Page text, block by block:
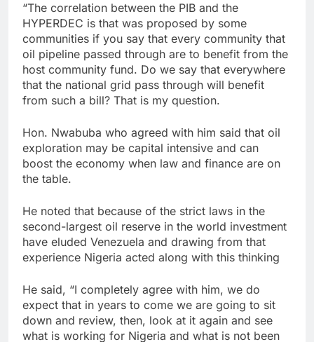
“The correlation between the PIB and the
HYPERDEC is that was proposed by some
communities if you say that every community that
oil pipeline passed through are to benefit from the
host community fund. Do we say that everywhere
that the national grid pass through will benefit
from such a bill? That is my question.
Hon. Nwabuba who agreed with him said that oil
exploration may be capital intensive and can
boost the economy when law and finance are on
the table.
He noted that because of the strict laws in the
second-largest oil reserve in the world investment
have eluded Venezuela and drawing from that
experience Nigeria acted along with this thinking
He said, “I completely agree with him, we do
expect that in years to come we are going to sit
down and review, then, look at it again and see
what is working for Nigeria and what is not been